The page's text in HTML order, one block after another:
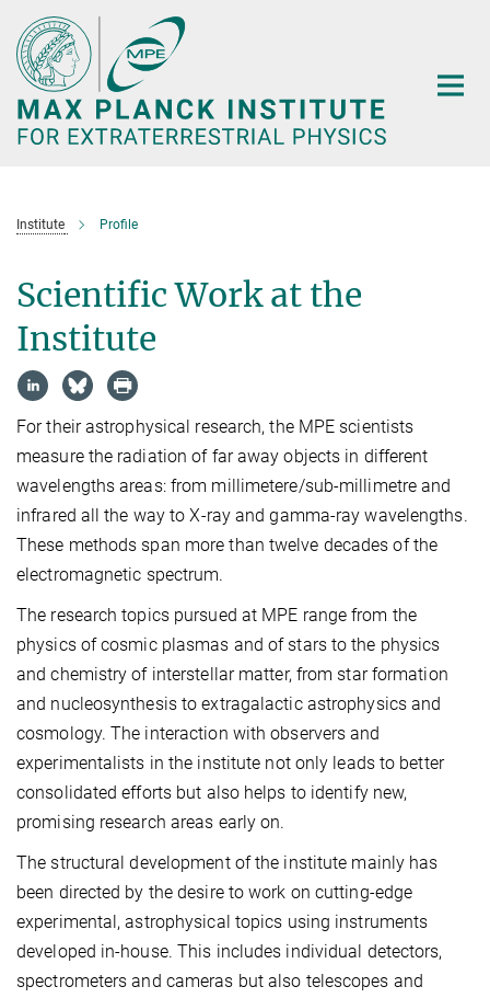
Main-
Content
Institute Profile
Scientific Work at the
Institute
For their astrophysical research, the MPE scientists
measure the radiation of far away objects in different
wavelengths areas: from millimetere/sub-millimetre and
infrared all the way to X-ray and gamma-ray wavelengths.
These methods span more than twelve decades of the
electromagnetic spectrum.
The research topics pursued at MPE range from the
physics of cosmic plasmas and of stars to the physics
and chemistry of interstellar matter, from star formation
and nucleosynthesis to extragalactic astrophysics and
cosmology. The interaction with observers and
experimentalists in the institute not only leads to better
consolidated efforts but also helps to identify new,
promising research areas early on.
The structural development of the institute mainly has
been directed by the desire to work on cutting-edge
experimental, astrophysical topics using instruments
developed in-house. This includes individual detectors,
spectrometers and cameras but also telescopes and